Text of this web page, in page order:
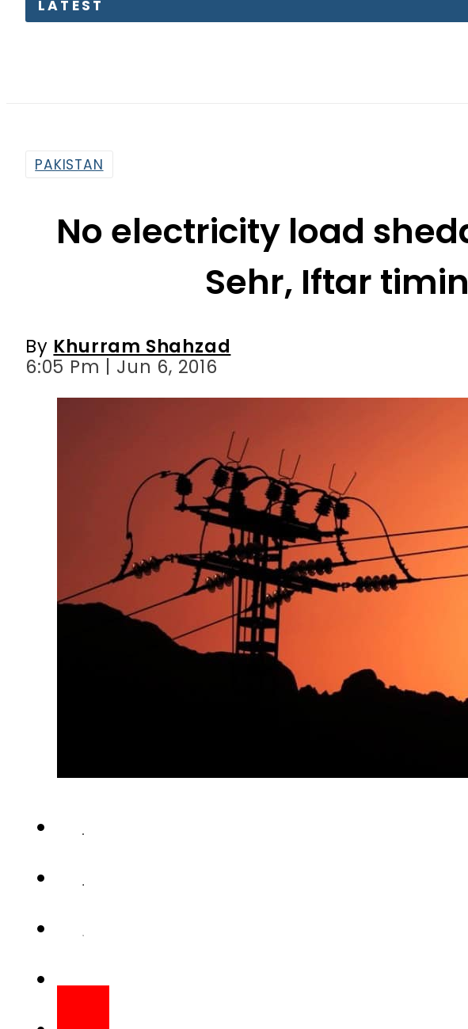
No electricity load
Sehr, Iftar
Khurram Shahzad
6:05 Pm | Jun 6, 2016